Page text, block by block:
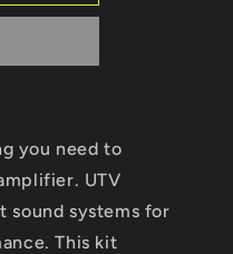
you need to
UTV
sound systems for
This kit